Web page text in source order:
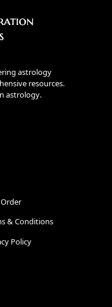
astrology
resources.
astrology.
& Conditions
Policy